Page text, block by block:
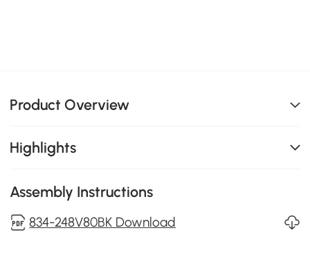
Product Overview
Highlights
Assembly Instructions
834-248V80BK Download